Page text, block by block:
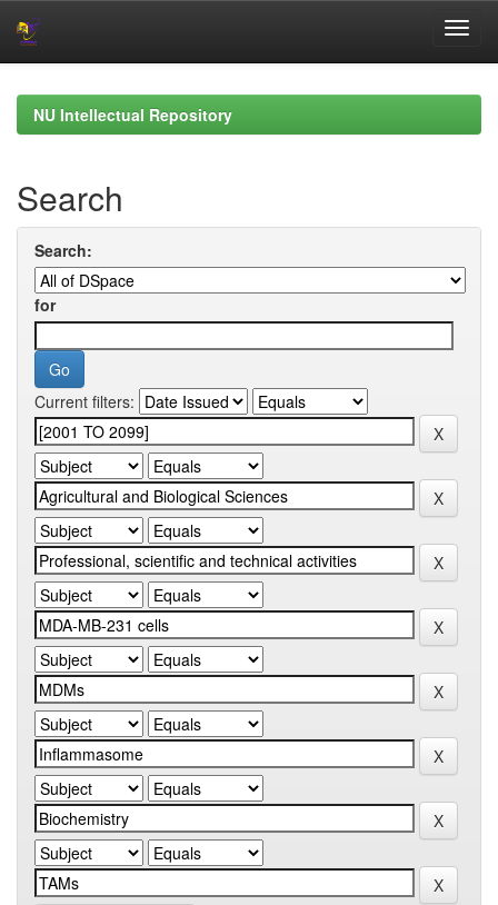
navigationNU Intellectual Repository
Search
Search:
for
Current filters: